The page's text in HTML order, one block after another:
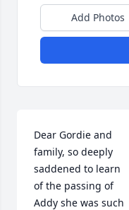
Add Photos
Dear Gordie and
family, so deeply
saddened to learn
of the passing of
Addy she was such